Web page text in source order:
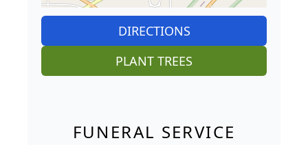
DIRECTIONS
PLANT TREES
FUNERAL SERVICE